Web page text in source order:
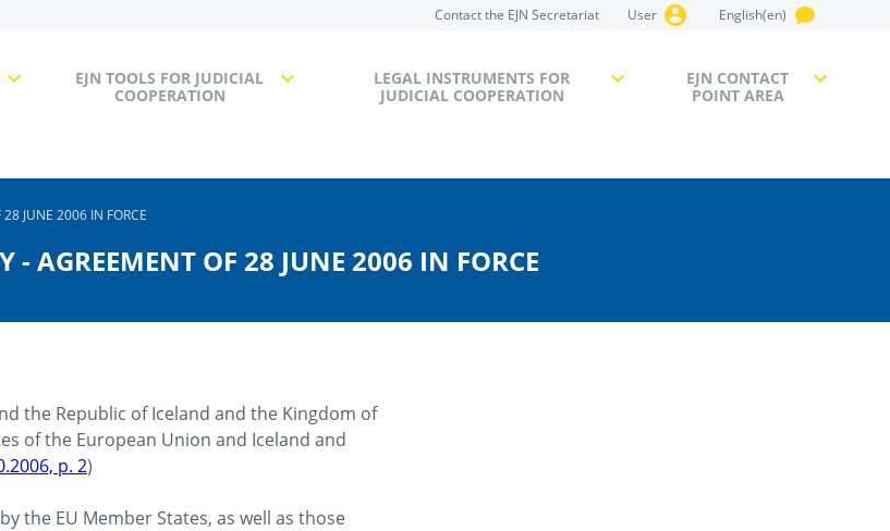
Contact the EJN Secretariat User English(en)
EJN TOOLS FOR JUDICIAL
COOPERATION
LEGAL INSTRUMENTS FOR
JUDICIAL COOPERATION
EJN CONTACT
POINT AREA
JUNE 2006 IN FORCE
AGREEMENT OF 28 JUNE 2006 IN FORCE
the Republic of Iceland and the Kingdom of
of the European Union and Iceland and
p. 2)
the EU Member States, as well as those